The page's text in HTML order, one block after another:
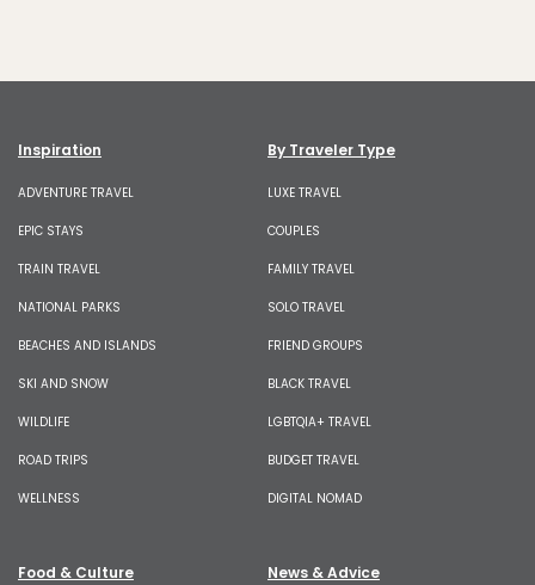
Inspiration
ADVENTURE TRAVEL
EPIC STAYS
TRAIN TRAVEL
NATIONAL PARKS
BEACHES AND ISLANDS
SKI AND SNOW
WILDLIFE
ROAD TRIPS
WELLNESS
By Traveler Type
LUXE TRAVEL
COUPLES
FAMILY TRAVEL
SOLO TRAVEL
FRIEND GROUPS
BLACK TRAVEL
LGBTQIA+ TRAVEL
BUDGET TRAVEL
DIGITAL NOMAD
Food & Culture News & Advice